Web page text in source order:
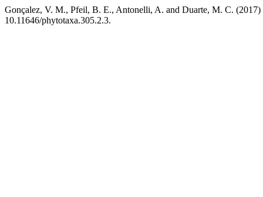
Gonçalez, V. M., Pfeil, B. E., Antonelli, A. and Duarte, M. C.
10.11646/phytotaxa.305.2.3.